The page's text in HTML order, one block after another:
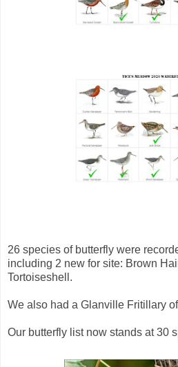
26 species of butterfly were
including 2 new for site: Brown
Tortoiseshell.
We also had a Glanville Fritillary
Our butterfly list now stands at 30